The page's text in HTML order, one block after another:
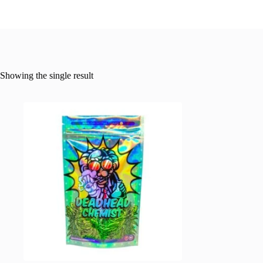
Showing the single result